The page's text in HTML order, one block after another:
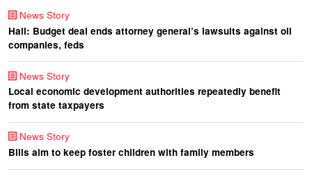
News Story
Hall: Budget deal ends attorney general’s lawsuits against oil
companies, feds
News Story
Local economic development authorities repeatedly benefit
from state taxpayers
News Story
Bills aim to keep foster children with family members